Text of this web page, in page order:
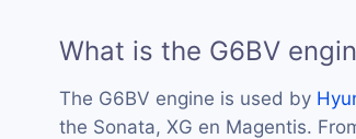
What is the G6BV
The G6BV engine is used by
the Sonata, XG en Magentis.